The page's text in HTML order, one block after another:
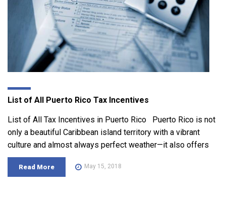
List of All Puerto Rico Tax Incentives
List of All Tax Incentives in Puerto Rico Puerto Rico is not
only a beautiful Caribbean island territory with a vibrant
culture and almost always perfect weather—it also offers
Read More May 15, 2018